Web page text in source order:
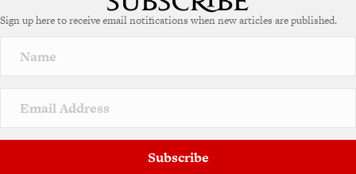
r
a
v
e
Sign up here to receive email notifications when new articles are published.
Subscribe